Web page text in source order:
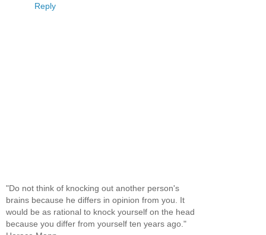
Reply
"Do not think of knocking out another person's
brains because he differs in opinion from you. It
would be as rational to knock yourself on the head
because you differ from yourself ten years ago."